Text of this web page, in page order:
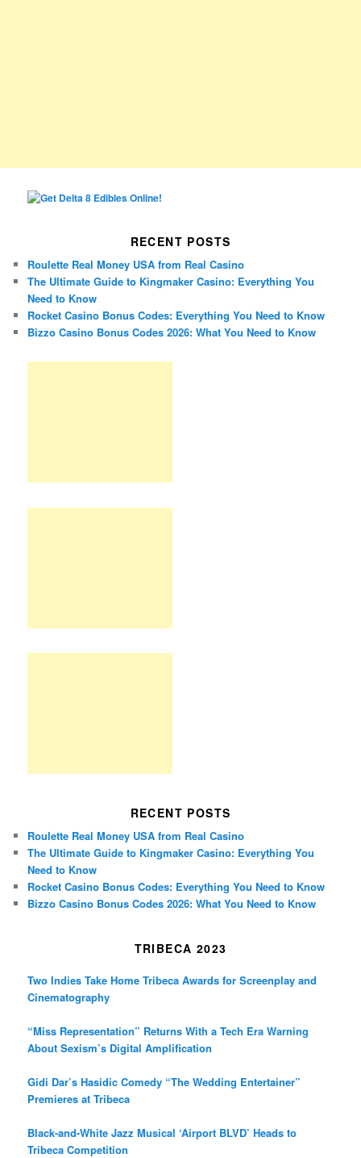
RECENT POSTS
Roulette Real Money USA from Real Casino
The Ultimate Guide to Kingmaker Casino: Everything You
Need to Know
Rocket Casino Bonus Codes: Everything You Need to Know
Bizzo Casino Bonus Codes 2026: What You Need to Know
RECENT POSTS
Roulette Real Money USA from Real Casino
The Ultimate Guide to Kingmaker Casino: Everything You
Need to Know
Rocket Casino Bonus Codes: Everything You Need to Know
Bizzo Casino Bonus Codes 2026: What You Need to Know
TRIBECA 2023
Two Indies Take Home Tribeca Awards for Screenplay and
Cinematography
“Miss Representation” Returns With a Tech Era Warning
About Sexism’s Digital Amplification
Gidi Dar’s Hasidic Comedy “The Wedding Entertainer”
Premieres at Tribeca
Black-and-White Jazz Musical ‘Airport BLVD’ Heads to
Tribeca Competition